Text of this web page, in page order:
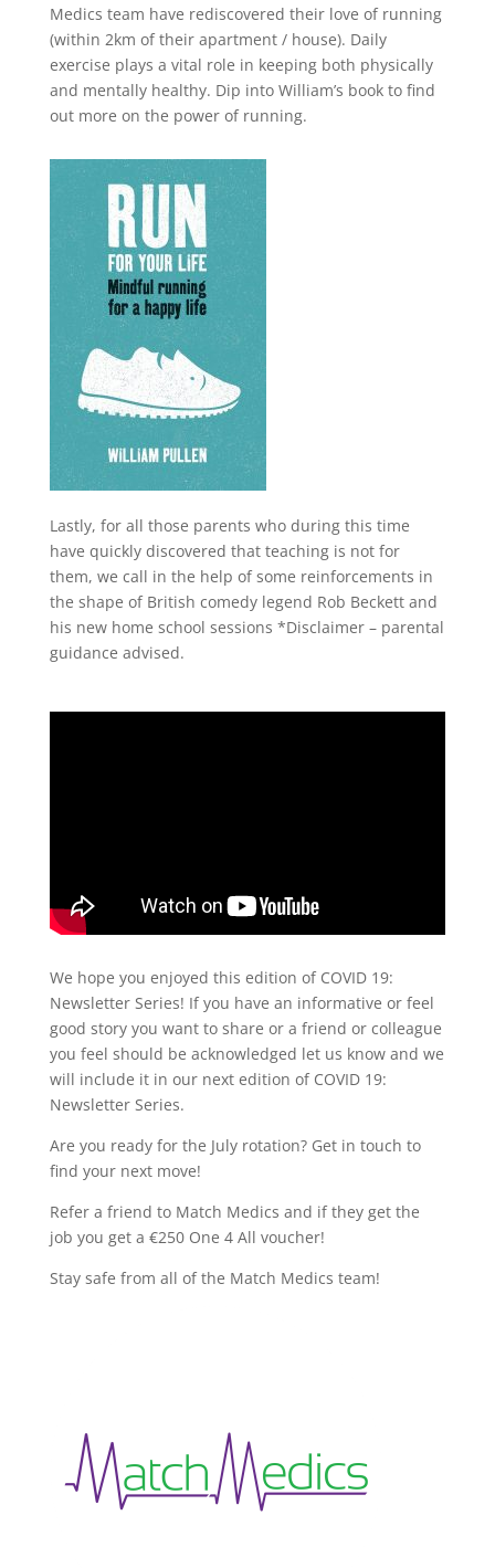
Medics team have rediscovered their love of running
(within 2km of their apartment / house). Daily
exercise plays a vital role in keeping both physically
and mentally healthy. Dip into William’s book to find
out more on the power of running.
Lastly, for all those parents who during this time
have quickly discovered that teaching is not for
them, we call in the help of some reinforcements in
the shape of British comedy legend Rob Beckett and
his new home school sessions *Disclaimer – parental
guidance advised.
We hope you enjoyed this edition of COVID 19:
Newsletter Series! If you have an informative or feel
good story you want to share or a friend or colleague
you feel should be acknowledged let us know and we
will include it in our next edition of COVID 19:
Newsletter Series.
Are you ready for the July rotation? Get in touch to
find your next move!
Refer a friend to Match Medics and if they get the
job you get a €250 One 4 All voucher!
Stay safe from all of the Match Medics team!